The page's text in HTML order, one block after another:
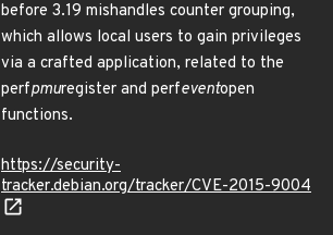
before 3.19 mishandles counter grouping,
which allows local users to gain privileges
via a crafted application, related to the
perfpmuregister and perfeventopen
functions.
https://security-
tracker.debian.org/tracker/CVE-2015-9004